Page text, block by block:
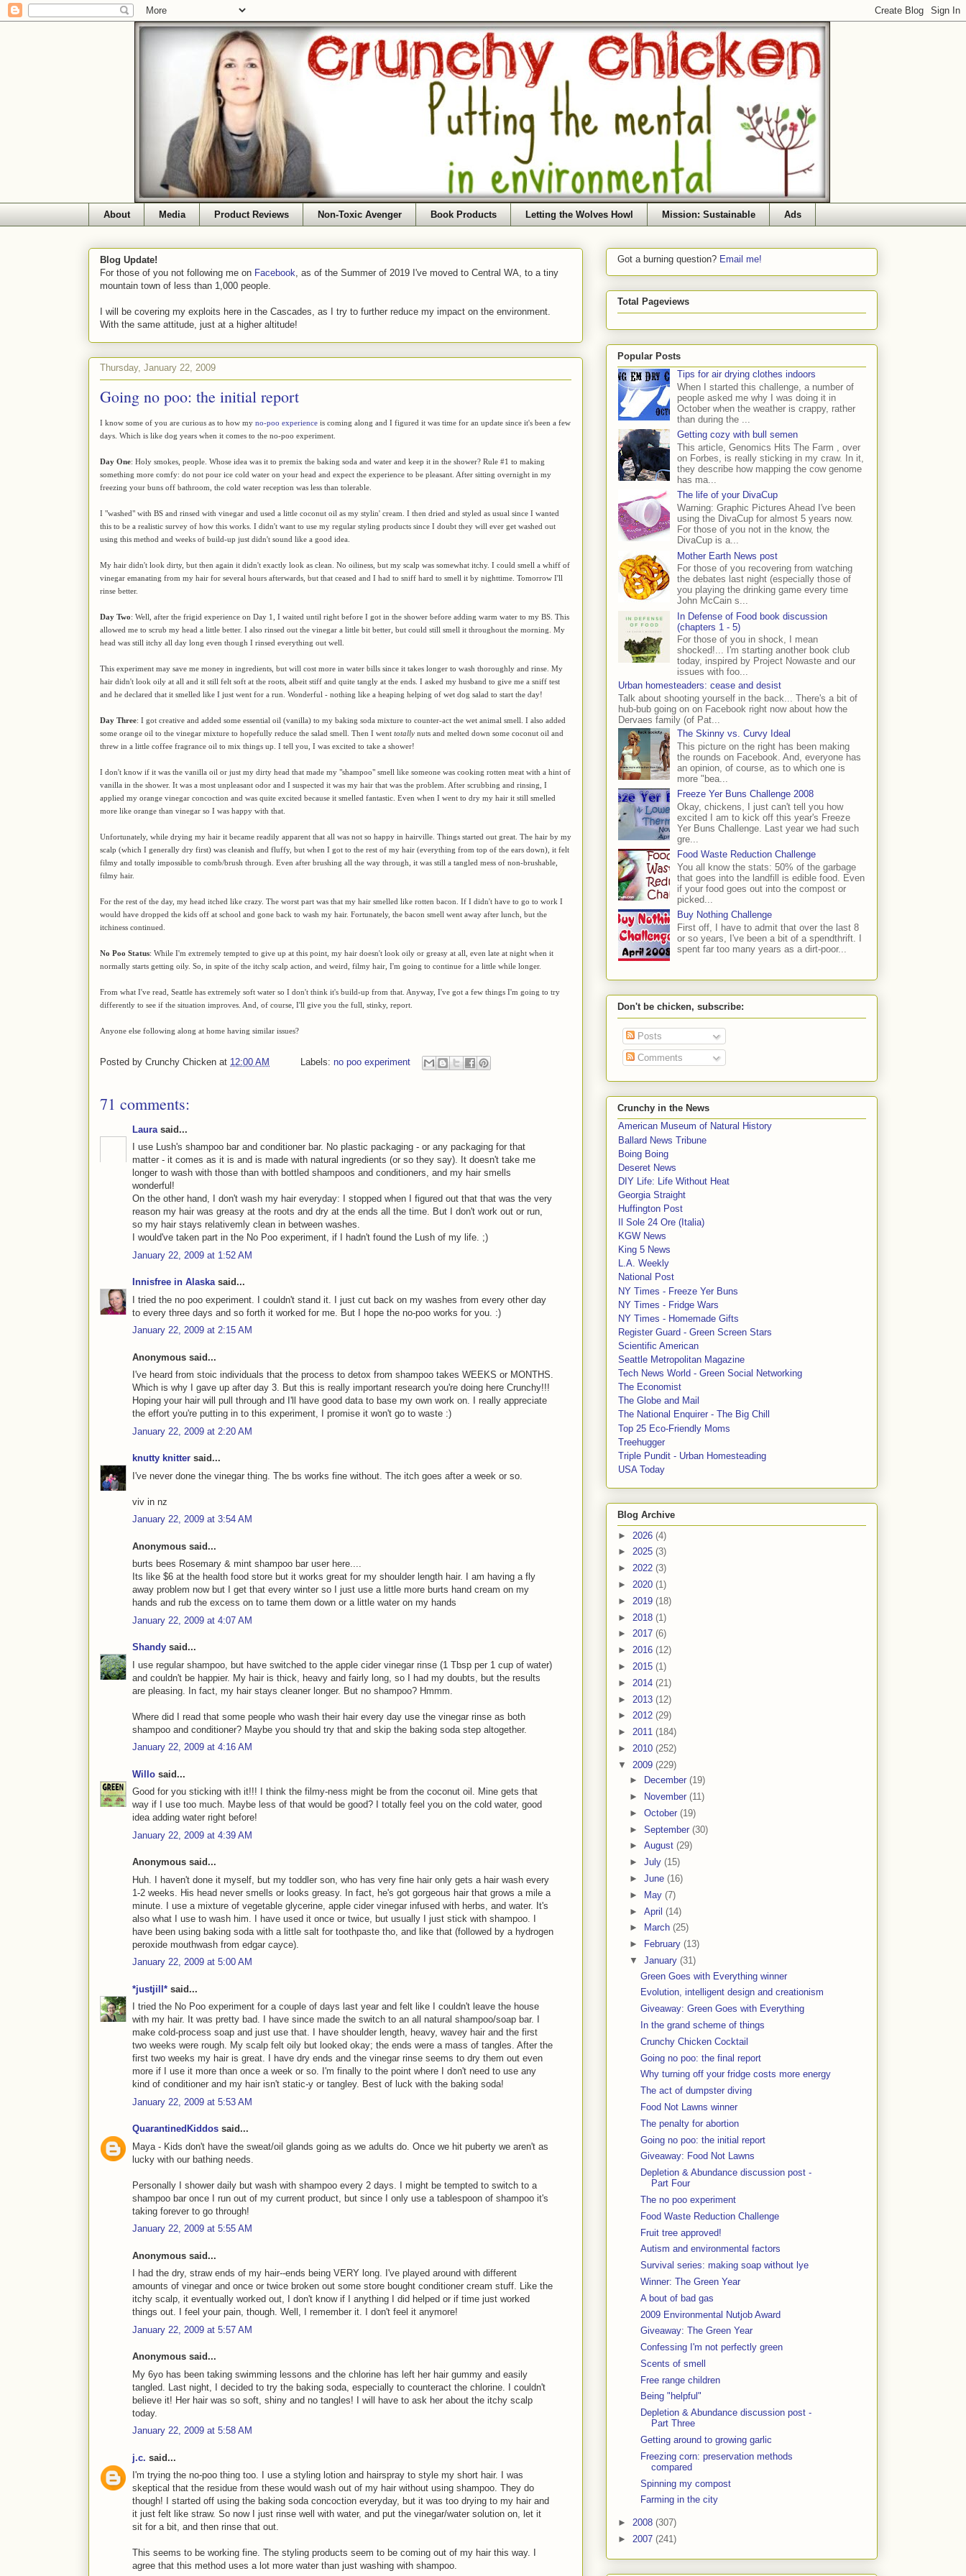
About Media Product Reviews Non-Toxic Avenger Book Products Letting the Wolves Howl Mission: Sustainable Ads
Blog Update!
For those of you not following me on Facebook , as of the Summer of 2019 I've moved to Central WA, to a tiny
mountain town of less than 1,000 people.
I will be covering my exploits here in the Cascades, as I try to further reduce my impact on the environment.
With the same attitude, just at a higher altitude!
Thursday, January 22, 2009
Going no poo: the initial report
I know some of you are curious as to how my no-poo experience is coming along and I figured it was time for an update since it's been a few
days. Which is like dog years when it comes to the no-poo experiment.
Day One: Holy smokes, people. Whose idea was it to premix the baking soda and water and keep it in the shower? Rule #1 to making
something more comfy: do not pour ice cold water on your head and expect the experience to be pleasant. After sitting overnight in my
freezing your buns off bathroom, the cold water reception was less than tolerable.
I "washed" with BS and rinsed with vinegar and used a little coconut oil as my stylin' cream. I then dried and styled as usual since I wanted
this to be a realistic survey of how this works. I didn't want to use my regular styling products since I doubt they will ever get washed out
using this method and weeks of build-up just didn't sound like a good idea.
My hair didn't look dirty, but then again it didn't exactly look as clean. No oiliness, but my scalp was somewhat itchy. I could smell a whiff of
vinegar emanating from my hair for several hours afterwards, but that ceased and I had to sniff hard to smell it by nighttime. Tomorrow I'll
rinse better.
Day Two: Well, after the frigid experience on Day 1, I waited until right before I got in the shower before adding warm water to my BS. This
allowed me to scrub my head a little better. I also rinsed out the vinegar a little bit better, but could still smell it throughout the morning. My
head was still itchy all day long even though I rinsed everything out well.
This experiment may save me money in ingredients, but will cost more in water bills since it takes longer to wash thoroughly and rinse. My
hair didn't look oily at all and it still felt soft at the roots, albeit stiff and quite tangly at the ends. I asked my husband to give me a sniff test
and he declared that it smelled like I just went for a run. Wonderful - nothing like a heaping helping of wet dog salad to start the day!
Day Three: I got creative and added some essential oil (vanilla) to my baking soda mixture to counter-act the wet animal smell. I also added
some orange oil to the vinegar mixture to hopefully reduce the salad smell. Then I went totally nuts and melted down some coconut oil and
threw in a little coffee fragrance oil to mix things up. I tell you, I was excited to take a shower!
I don't know if it was the vanilla oil or just my dirty head that made my "shampoo" smell like someone was cooking rotten meat with a hint of
vanilla in the shower. It was a most unpleasant odor and I suspected it was my hair that was the problem. After scrubbing and rinsing, I
applied my orange vinegar concoction and was quite excited because it smelled fantastic. Even when I went to dry my hair it still smelled
more like orange than vinegar so I was happy with that.
Unfortunately, while drying my hair it became readily apparent that all was not so happy in hairville. Things started out great. The hair by my
scalp (which I generally dry first) was cleanish and fluffy, but when I got to the rest of my hair (everything from top of the ears down), it felt
filmy and totally impossible to comb/brush through. Even after brushing all the way through, it was still a tangled mess of non-brushable,
filmy hair.
For the rest of the day, my head itched like crazy. The worst part was that my hair smelled like rotten bacon. If I didn't have to go to work I
would have dropped the kids off at school and gone back to wash my hair. Fortunately, the bacon smell went away after lunch, but the
itchiness continued.
No Poo Status: While I'm extremely tempted to give up at this point, my hair doesn't look oily or greasy at all, even late at night when it
normally starts getting oily. So, in spite of the itchy scalp action, and weird, filmy hair, I'm going to continue for a little while longer.
From what I've read, Seattle has extremely soft water so I don't think it's build-up from that. Anyway, I've got a few things I'm going to try
differently to see if the situation improves. And, of course, I'll give you the full, stinky, report.
Anyone else following along at home having similar issues?
Posted by Crunchy Chicken at 12:00 AM Labels: no poo experiment
71 comments:
Laura said...
I use Lush's shampoo bar and conditioner bar. No plastic packaging - or any packaging for that
matter - it comes as it is and is made with natural ingredients (or so they say). It doesn't take me
longer to wash with those than with bottled shampoos and conditioners, and my hair smells
wonderful!
On the other hand, I don't wash my hair everyday: I stopped when I figured out that that was the very
reason my hair was greasy at the roots and dry at the ends all the time. But I don't work out or run,
so my hair stays relativemly clean in between washes.
I would've taken part in the No Poo experiment, if I hadn't found the Lush of my life. ;)
January 22, 2009 at 1:52 AM
Innisfree in Alaskasaid...
I tried the no poo experiment. I couldn't stand it. I just cut back on my washes from every other day
to every three days and so forth it worked for me. But I hope the no-poo works for you. :)
January 22, 2009 at 2:15 AM
Anonymous said...
I've heard from stoic individuals that the process to detox from shampoo takes WEEKS or MONTHS.
Which is why I gave up after day 3. But this is really important research you're doing here Crunchy!!!
Hoping your hair will pull through and I'll have good data to base my own work on. I really appreciate
the effort you're putting in to this experiment, I promise it won't go to waste :)
January 22, 2009 at 2:20 AM
knutty knitter said...
I've never done the vinegar thing. The bs works fine without. The itch goes after a week or so.
viv in nz
January 22, 2009 at 3:54 AM
Anonymous said...
burts bees Rosemary & mint shampoo bar user here....
Its like $6 at the health food store but it works great for my shoulder length hair. I am having a fly
away problem now but I get that every winter so I just use a little more burts hand cream on my
hands and rub the excess on to tame them down or a little water on my hands
January 22, 2009 at 4:07 AM
Shandy said...
I use regular shampoo, but have switched to the apple cider vinegar rinse (1 Tbsp per 1 cup of water)
and couldn't be happier. My hair is thick, heavy and fairly long, so I had my doubts, but the results
are pleasing. In fact, my hair stays cleaner longer. But no shampoo? Hmmm.
Where did I read that some people who wash their hair every day use the vinegar rinse as both
shampoo and conditioner? Maybe you should try that and skip the baking soda step altogether.
January 22, 2009 at 4:16 AM
Willo said...
Good for you sticking with it!!! I think the filmy-ness might be from the coconut oil. Mine gets that
way if I use too much. Maybe less of that would be good? I totally feel you on the cold water, good
idea adding water right before!
January 22, 2009 at 4:39 AM
Anonymous said...
Huh. I haven't done it myself, but my toddler son, who has very fine hair only gets a hair wash every
1-2 weeks. His head never smells or looks greasy. In fact, he's got gorgeous hair that grows a mile a
minute. I use a mixture of vegetable glycerine, apple cider vinegar infused with herbs, and water. It's
also what I use to wash him. I have used it once or twice, but usually I just stick with shampoo. I
have been using baking soda with a little salt for toothpaste tho, and like that (followed by a hydrogen
peroxide mouthwash from edgar cayce).
January 22, 2009 at 5:00 AM
*justjill* said...
I tried the No Poo experiment for a couple of days last year and felt like I couldn't leave the house
with my hair. It was pretty bad. I have since made the switch to an all natural shampoo/soap bar. I
make cold-process soap and just use that. I have shoulder length, heavy, wavey hair and the first
two weeks were rough. My scalp felt oily but looked okay; the ends were a mass of tangles. After the
first two weeks my hair is great. I have dry ends and the vinegar rinse seems to dry them out even
more if I use it more than once a week or so. I'm finally to the point where I don't need to use any
kind of conditioner and my hair isn't static-y or tangley. Best of luck with the baking soda!
January 22, 2009 at 5:53 AM
QuarantinedKiddos said...
Maya - Kids don't have the sweat/oil glands going as we adults do. Once we hit puberty we aren't as
lucky with our bathing needs.
Personally I shower daily but wash with shampoo every 2 days. I might be tempted to switch to a
shampoo bar once I run out of my current product, but since I only use a tablespoon of shampoo it's
taking forever to go through!
January 22, 2009 at 5:55 AM
Anonymous said...
I had the dry, straw ends of my hair--ends being VERY long. I've played around with different
amounts of vinegar and once or twice broken out some store bought conditioner cream stuff. Like the
itchy scalp, it eventually worked out, I don't know if I anything I did helped or if time just worked
things out. I feel your pain, though. Well, I remember it. I don't feel it anymore!
January 22, 2009 at 5:57 AM
Anonymous said...
My 6yo has been taking swimming lessons and the chlorine has left her hair gummy and easily
tangled. Last night, I decided to try the baking soda, especially to counteract the chlorine. I couldn't
believe it! Her hair was so soft, shiny and no tangles! I will have to ask her about the itchy scalp
today.
January 22, 2009 at 5:58 AM
j.c. said...
I'm trying the no-poo thing too. I use a styling lotion and hairspray to style my short hair. I was
skeptical that the residue from these would wash out of my hair without using shampoo. They do
though! I started off using the baking soda concoction everyday, but it was too drying to my hair and
it just felt like straw. So now I just rinse well with water, and put the vinegar/water solution on, let it
sit for a bit, and then rinse that out.
This seems to be working fine. The styling products seem to be coming out of my hair this way. I
agree that this method uses a lot more water than just washing with shampoo.
Got a burning question? Email me!
Total Pageviews
Popular Posts
Tips for air drying clothes indoors
When I started this challenge, a number of
people asked me why I was doing it in
October when the weather is crappy, rather
than during the ...
Getting cozy with bull semen
This article, Genomics Hits The Farm , over
on Forbes, is really sticking in my craw. In it,
they describe how mapping the cow genome
has ma...
The life of your DivaCup
Warning: Graphic Pictures Ahead I've been
using the DivaCup for almost 5 years now.
For those of you not in the know, the
DivaCup is a...
Mother Earth News post
For those of you recovering from watching
the debates last night (especially those of
you playing the drinking game every time
John McCain s...
In Defense of Food book discussion
(chapters 1 - 5)
For those of you in shock, I mean
shocked!... I'm starting another book club
today, inspired by Project Nowaste and our
issues with foo...
Urban homesteaders: cease and desist
Talk about shooting yourself in the back... There's a bit of
hub-bub going on on Facebook right now about how the
Dervaes family (of Pat...
The Skinny vs. Curvy Ideal
This picture on the right has been making
the rounds on Facebook. And, everyone has
an opinion, of course, as to which one is
more "bea...
Freeze Yer Buns Challenge 2008
Okay, chickens, I just can't tell you how
excited I am to kick off this year's Freeze
Yer Buns Challenge. Last year we had such
gre...
Food Waste Reduction Challenge
You all know the stats: 50% of the garbage
that goes into the landfill is edible food. Even
if your food goes out into the compost or
picked...
Buy Nothing Challenge
First off, I have to admit that over the last 8
or so years, I've been a bit of a spendthrift. I
spent far too many years as a dirt-poor...
Don't be chicken, subscribe:
Posts
Comments
Crunchy in the News
American Museum of Natural History
Ballard News Tribune
Boing Boing
Deseret News
DIY Life: Life Without Heat
Georgia Straight
Huffington Post
Il Sole 24 Ore (Italia)
KGW News
King 5 News
L.A. Weekly
National Post
NY Times - Freeze Yer Buns
NY Times - Fridge Wars
NY Times - Homemade Gifts
Register Guard - Green Screen Stars
Scientific American
Seattle Metropolitan Magazine
Tech News World - Green Social Networking
The Economist
The Globe and Mail
The National Enquirer - The Big Chill
Top 25 Eco-Friendly Moms
Treehugger
Triple Pundit - Urban Homesteading
USA Today
Blog Archive
► 2026 (4)
► 2025 (3)
► 2022 (3)
► 2020 (1)
► 2019 (18)
► 2018 (1)
► 2017 (6)
► 2016 (12)
► 2015 (1)
► 2014 (21)
► 2013 (12)
► 2012 (29)
► 2011 (184)
► 2010 (252)
▼ 2009 (229)
►
December (19)
►
November (11)
► October (19)
► September (30)
► August (29)
► July (15)
► June (16)
►
May (7)
► April (14)
►
March (25)
►
February (13)
▼ January (31)
Green Goes with Everything winner
Evolution, intelligent design and creationism
Giveaway: Green Goes with Everything
In the grand scheme of things
Crunchy Chicken Cocktail
Going no poo: the final report
Why turning off your fridge costs more energy
The act of dumpster diving
Food Not Lawns winner
The penalty for abortion
Going no poo: the initial report
Giveaway: Food Not Lawns
Depletion & Abundance discussion post -
Part Four
The no poo experiment
Food Waste Reduction Challenge
Fruit tree approved!
Autism and environmental factors
Survival series: making soap without lye
Winner: The Green Year
A bout of bad gas
2009 Environmental Nutjob Award
Giveaway: The Green Year
Confessing I'm not perfectly green
Scents of smell
Free range children
Being "helpful"
Depletion & Abundance discussion post -
Part Three
Getting around to growing garlic
Freezing corn: preservation methods
compared
Spinning my compost
Farming in the city
► 2008 (307)
► 2007 (241)